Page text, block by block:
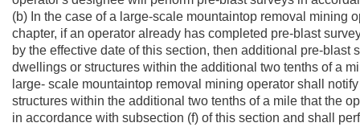
(b) In the case of a large-scale mountaintop removal mining
chapter, if an operator already has completed pre-blast
by the effective date of this section, then additional pre-
dwellings or structures within the additional two tenths of a
large- scale mountaintop removal mining operator shall
structures within the additional two tenths of a mile that the
in accordance with subsection (f) of this section and shall